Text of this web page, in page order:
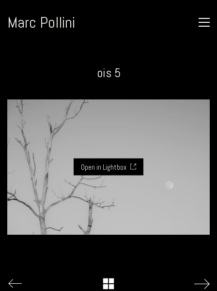
Marc Pollini
ois 5
Open in Lightbox